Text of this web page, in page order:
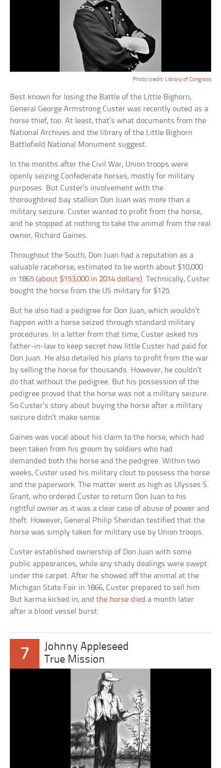
Photo credit: Library of Congress
Best known for losing the Battle of the Little Bighorn,
General George Armstrong Custer was recently outed as a
horse thief, too. At least, that’s what documents from the
National Archives and the library of the Little Bighorn
Battlefield National Monument suggest.
In the months after the Civil War, Union troops were
openly seizing Confederate horses, mostly for military
purposes. But Custer’s involvement with the
thoroughbred bay stallion Don Juan was more than a
military seizure. Custer wanted to profit from the horse,
and he stopped at nothing to take the animal from the real
owner, Richard Gaines.
Throughout the South, Don Juan had a reputation as a
valuable racehorse, estimated to be worth about $10,000
in 1865 (about $153,000 in 2014 dollars). Technically, Custer
bought the horse from the US military for $125.
But he also had a pedigree for Don Juan, which wouldn’t
happen with a horse seized through standard military
procedures. In a letter from that time, Custer asked his
father-in-law to keep secret how little Custer had paid for
Don Juan. He also detailed his plans to profit from the war
by selling the horse for thousands. However, he couldn’t
do that without the pedigree. But his possession of the
pedigree proved that the horse was not a military seizure.
So Custer’s story about buying the horse after a military
seizure didn’t make sense.
Gaines was vocal about his claim to the horse, which had
been taken from his groom by soldiers who had
demanded both the horse and the pedigree. Within two
weeks, Custer used his military clout to possess the horse
and the paperwork. The matter went as high as Ulysses S.
Grant, who ordered Custer to return Don Juan to his
rightful owner as it was a clear case of abuse of power and
theft. However, General Philip Sheridan testified that the
horse was simply taken for military use by Union troops.
Custer established ownership of Don Juan with some
public appearances, while any shady dealings were swept
under the carpet. After he showed off the animal at the
Michigan State Fair in 1866, Custer prepared to sell him.
But karma kicked in, andthe horse died a month later
after a blood vessel burst.
7
Johnny Appleseed
True Mission